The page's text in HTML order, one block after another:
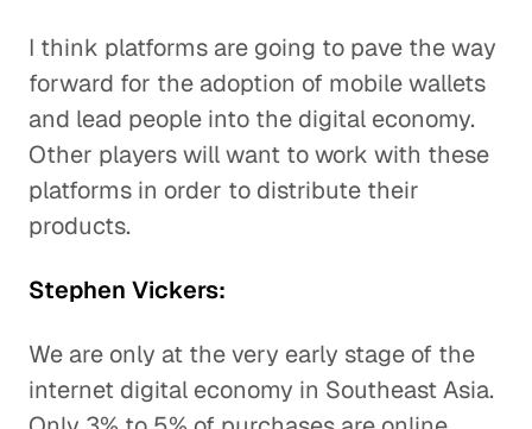
I think platforms are going to pave the way
forward for the adoption of mobile wallets
and lead people into the digital economy.
Other players will want to work with these
platforms in order to distribute their
products.
Stephen Vickers:
We are only at the very early stage of the
internet digital economy in Southeast Asia.